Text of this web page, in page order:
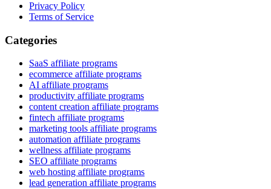
Privacy Policy
Terms of Service
Categories
SaaS affiliate programs
ecommerce affiliate programs
AI affiliate programs
productivity affiliate programs
content creation affiliate programs
fintech affiliate programs
marketing tools affiliate programs
automation affiliate programs
wellness affiliate programs
SEO affiliate programs
web hosting affiliate programs
lead generation affiliate programs